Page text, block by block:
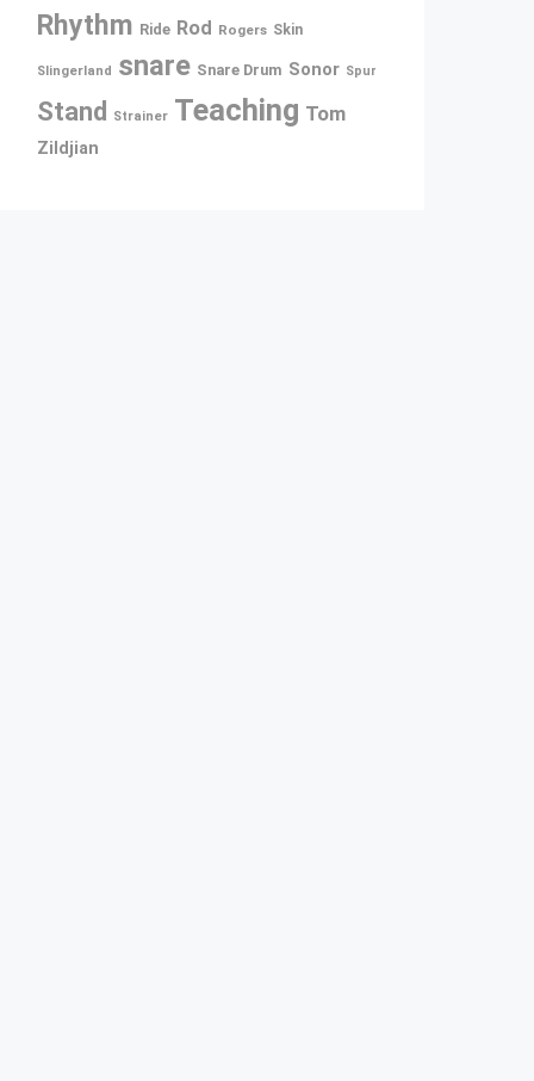
Rhythm Ride Rod Rogers Skin
Slingerland snare Snare Drum Sonor Spur
Stand Strainer Teaching Tom
Zildjian